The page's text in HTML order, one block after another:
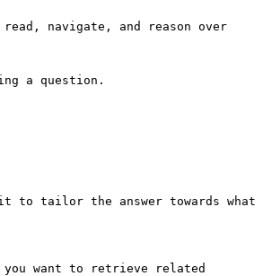
navigate, and reason over
a question.
to tailor the answer towards what
want to retrieve related